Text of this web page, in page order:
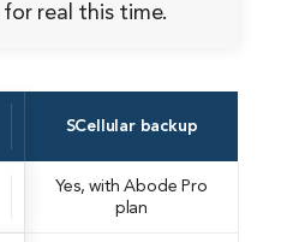
real this time.
SCellular backup
Yes, with Abode Pro
plan